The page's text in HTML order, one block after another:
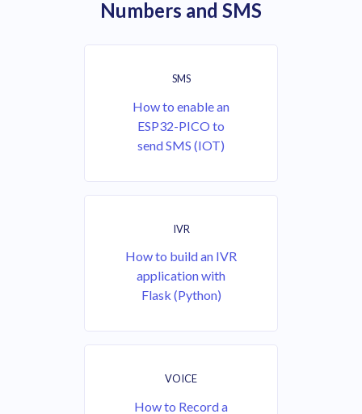
Numbers and SMS
SMS
How to enable an
ESP32-PICO to
send SMS (IOT)
IVR
How to build an IVR
application with
Flask (Python)
VOICE
How to Record a